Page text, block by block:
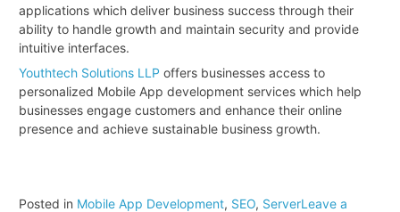
applications which deliver business success through their
ability to handle growth and maintain security and provide
intuitive interfaces.
Youthtech Solutions LLP offers businesses access to
personalized Mobile App development services which help
businesses engage customers and enhance their online
presence and achieve sustainable business growth.
Posted in Mobile App Development, SEO, ServerLeave a